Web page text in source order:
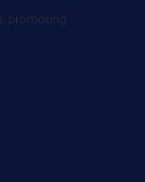
promoting